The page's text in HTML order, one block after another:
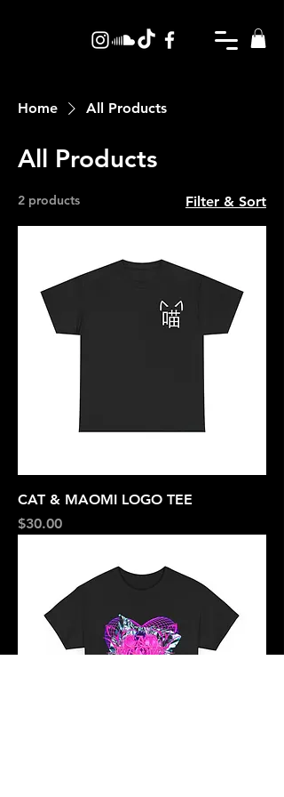
Home All Products
All Products
2 products Filter & Sort
CAT & MAOMI LOGO TEE
Price
$30.00